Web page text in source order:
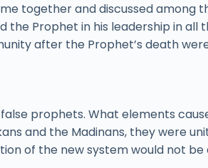
together and discussed
the Prophet in his leadership in
after the Prophet’s death
prophets. What elements
and the Madinans, they were
of the new system would not be